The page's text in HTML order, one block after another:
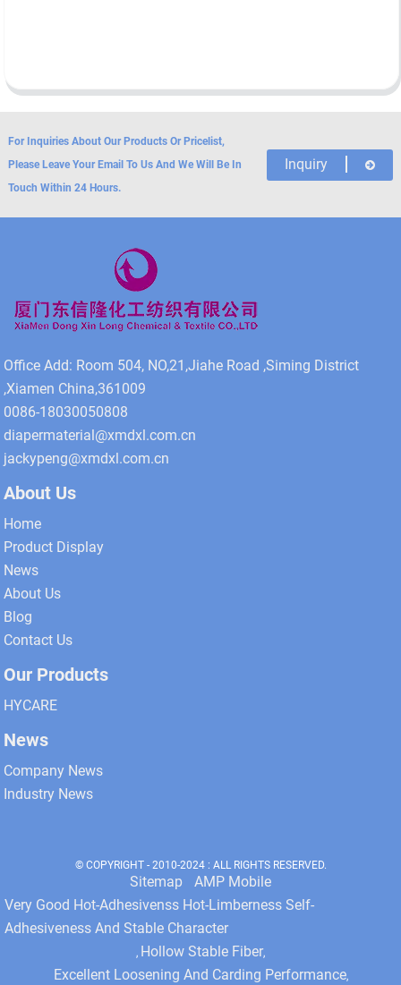
For Inquiries About Our Products Or Pricelist,
Please Leave Your Email To Us And We Will Be In
Touch Within 24 Hours.
Inquiry
Office Add: Room 504, NO,21,Jiahe Road ,Siming District
,Xiamen China,361009
0086-18030050808
diapermaterial@xmdxl.com.cn
jackypeng@xmdxl.com.cn
About Us
Home
Product Display
News
About Us
Blog
Contact Us
Our Products
HYCARE
News
Company News
Industry News
© COPYRIGHT - 2010-2024 : ALL RIGHTS RESERVED.
Sitemap
AMP Mobile
Very Good Hot-Adhesivenss Hot-Limberness Self-
Adhesiveness And Stable Character
, Hollow Stable Fiber,
Excellent Loosening And Carding Performance,